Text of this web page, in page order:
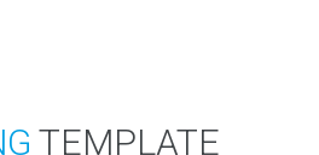
TEMPLATE